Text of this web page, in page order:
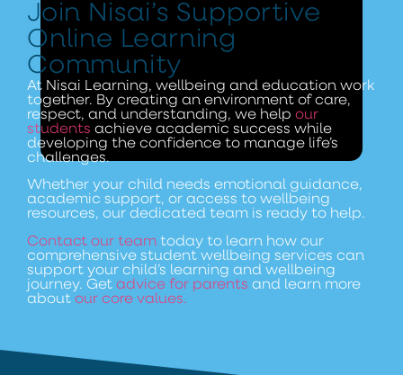
Join Nisai’s Supportive
Online Learning
Community
At Nisai Learning, wellbeing and education work
together. By creating an environment of care,
respect, and understanding, we help our
students achieve academic success while
developing the confidence to manage life’s
challenges.
Whether your child needs emotional guidance,
academic support, or access to wellbeing
resources, our dedicated team is ready to help.
Contact our team today to learn how our
comprehensive student wellbeing services can
support your child’s learning and wellbeing
journey. Get advice for parents and learn more
about our core values.